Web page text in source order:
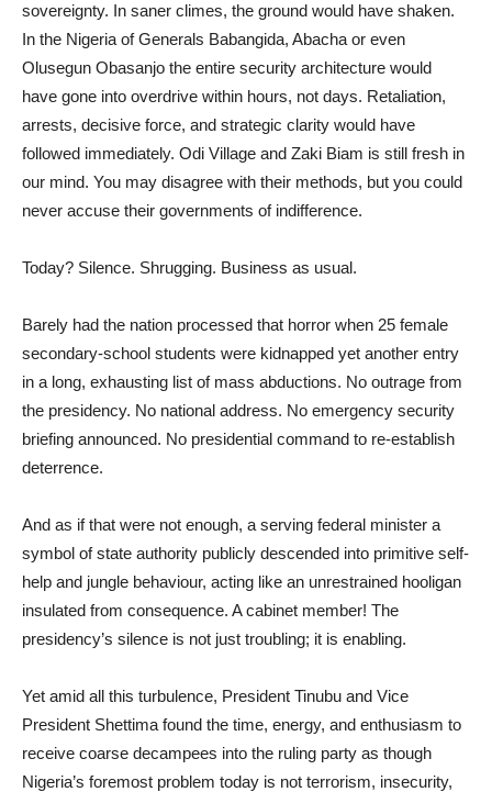
sovereignty. In saner climes, the ground would have shaken.
In the Nigeria of Generals Babangida, Abacha or even
Olusegun Obasanjo the entire security architecture would
have gone into overdrive within hours, not days. Retaliation,
arrests, decisive force, and strategic clarity would have
followed immediately. Odi Village and Zaki Biam is still fresh in
our mind. You may disagree with their methods, but you could
never accuse their governments of indifference.
Today? Silence. Shrugging. Business as usual.
Barely had the nation processed that horror when 25 female
secondary-school students were kidnapped yet another entry
in a long, exhausting list of mass abductions. No outrage from
the presidency. No national address. No emergency security
briefing announced. No presidential command to re-establish
deterrence.
And as if that were not enough, a serving federal minister a
symbol of state authority publicly descended into primitive self-
help and jungle behaviour, acting like an unrestrained hooligan
insulated from consequence. A cabinet member! The
presidency’s silence is not just troubling; it is enabling.
Yet amid all this turbulence, President Tinubu and Vice
President Shettima found the time, energy, and enthusiasm to
receive coarse decampees into the ruling party as though
Nigeria’s foremost problem today is not terrorism, insecurity,